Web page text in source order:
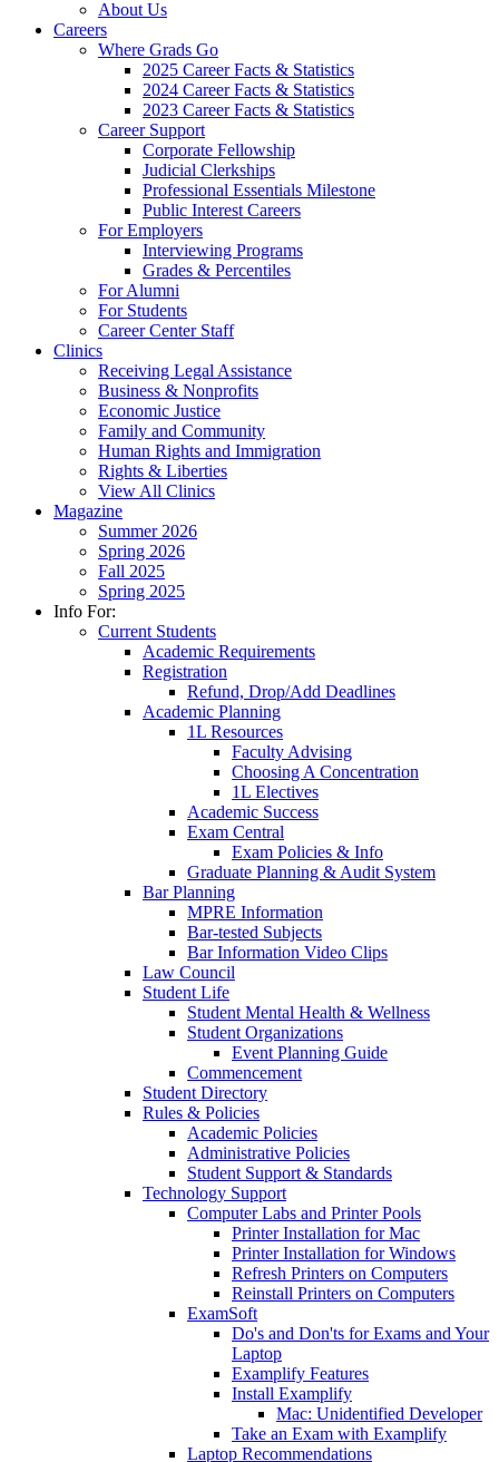
About Us
Careers
Where Grads Go
2025 Career Facts & Statistics
2024 Career Facts & Statistics
2023 Career Facts & Statistics
Career Support
Corporate Fellowship
Judicial Clerkships
Professional Essentials Milestone
Public Interest Careers
For Employers
Interviewing Programs
Grades & Percentiles
For Alumni
For Students
Career Center Staff
Clinics
Receiving Legal Assistance
Business & Nonprofits
Economic Justice
Family and Community
Human Rights and Immigration
Rights & Liberties
View All Clinics
Magazine
Summer 2026
Spring 2026
Fall 2025
Spring 2025
Info For:
Current Students
Academic Requirements
Registration
Refund, Drop/Add Deadlines
Academic Planning
1L Resources
Faculty Advising
Choosing A Concentration
1L Electives
Academic Success
Exam Central
Exam Policies & Info
Graduate Planning & Audit System
Bar Planning
MPRE Information
Bar-tested Subjects
Bar Information Video Clips
Law Council
Student Life
Student Mental Health & Wellness
Student Organizations
Event Planning Guide
Commencement
Student Directory
Rules & Policies
Academic Policies
Administrative Policies
Student Support & Standards
Technology Support
Computer Labs and Printer Pools
Printer Installation for Mac
Printer Installation for Windows
Refresh Printers on Computers
Reinstall Printers on Computers
ExamSoft
Do's and Don'ts for Exams and Your
Laptop
Examplify Features
Install Examplify
Mac: Unidentified Developer
Take an Exam with Examplify
Laptop Recommendations